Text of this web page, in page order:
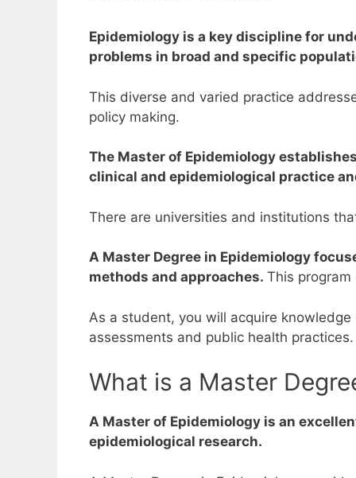
Epidemiology is a key discipline for
problems in broad and specific
This diverse and varied practice
policy making.
The Master of Epidemiology
clinical and epidemiological practice
There are universities and institutions
A Master Degree in Epidemiology
methods and approaches. This
As a student, you will acquire
assessments and public health
What is a Master
A Master of Epidemiology is an
epidemiological research.